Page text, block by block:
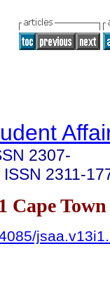
2307-
ISSN 2311-
Cape